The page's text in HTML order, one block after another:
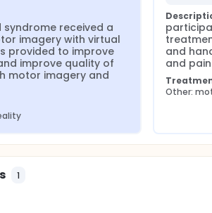
received a
imagery with virtual
provided to improve
improve quality of
motor imagery and
and
and pain
Other:
1